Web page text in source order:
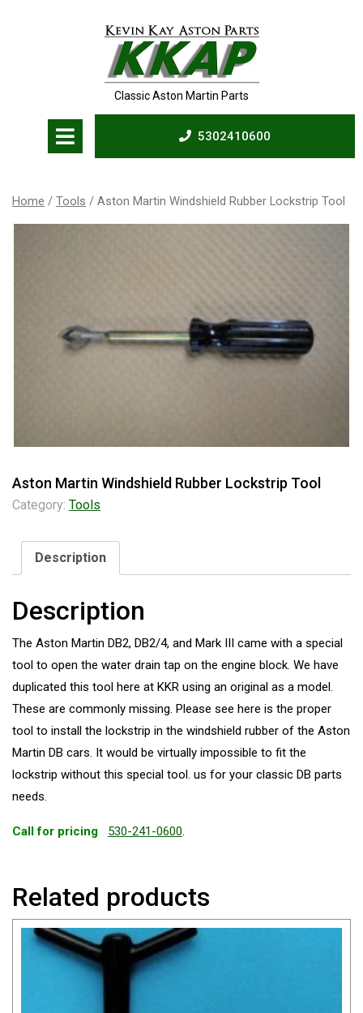
Classic Aston Martin Parts
5302410600
Home / Tools / Aston Martin Windshield Rubber Lockstrip Tool
Aston Martin Windshield Rubber Lockstrip Tool
Category: Tools
Description
Description
The Aston Martin DB2, DB2/4, and Mark III came with a special
tool to open the water drain tap on the engine block. We have
duplicated this tool here at KKR using an original as a model.
These are commonly missing. Please see here is the proper
tool to install the lockstrip in the windshield rubber of the Aston
Martin DB cars. It would be virtually impossible to fit the
lockstrip without this special tool. us for your classic DB parts
needs.
Call for pricing 530-241-0600.
Related products